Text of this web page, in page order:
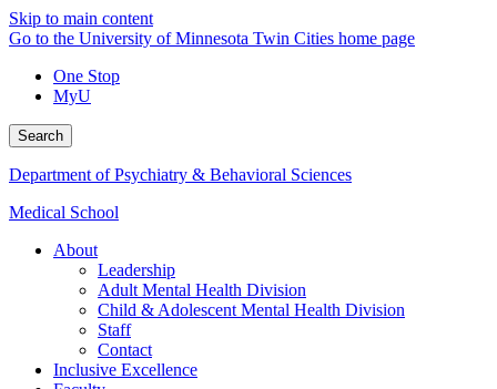
Skip to main content
Go to the University of Minnesota Twin Cities home page
One Stop
MyU
Search
Department of Psychiatry & Behavioral Sciences
Medical School
About
Leadership
Adult Mental Health Division
Child & Adolescent Mental Health Division
Staff
Contact
Inclusive Excellence